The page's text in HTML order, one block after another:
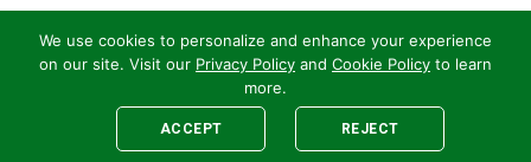
We use cookies to personalize and enhance your experience
on our site. Visit our Privacy Policy and Cookie Policy to learn
more.
ACCEPT REJECT